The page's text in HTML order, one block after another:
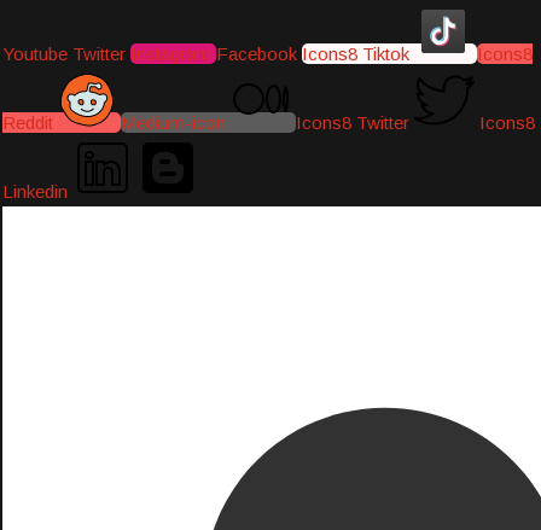
Youtube Twitter Instagram Facebook Icons8 Tiktok Icons8
Reddit Medium-icon Icons8 Twitter Icons8
Linkedin